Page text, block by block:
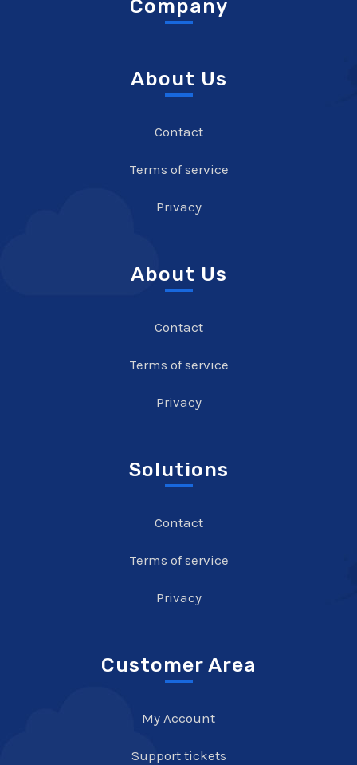
Company
About Us
Contact
Terms of service
Privacy
About Us
Contact
Terms of service
Privacy
Solutions
Contact
Terms of service
Privacy
Customer Area
My Account
Support tickets